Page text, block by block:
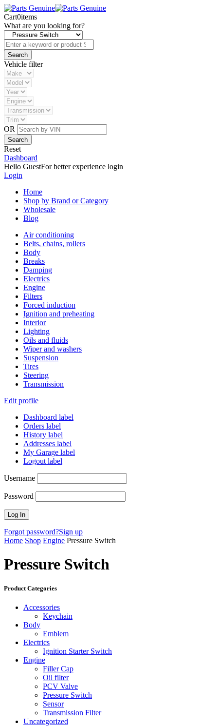
Cart0items
What are you looking for?
Vehicle filter
OR
Reset
Dashboard
Hello GuestFor better experience login
Login
Home
Shop by Brand or Category
Wholesale
Blog
Air conditioning
Belts, chains, rollers
Body
Breaks
Damping
Electrics
Engine
Filters
Forced induction
Ignition and preheating
Interior
Lighting
Oils and fluids
Wiper and washers
Suspension
Tires
Steering
Transmission
Edit profile
Dashboard label
Orders label
History label
Addresses label
My Garage label
Logout label
Username
Password
Forgot password?Sign up
Home Shop Engine Pressure Switch
Pressure Switch
Product Categories
Accessories
Keychain
Body
Emblem
Electrics
Ignition Starter Switch
Engine
Filler Cap
Oil filter
PCV Valve
Pressure Switch
Sensor
Transmission Filter
Uncategorized